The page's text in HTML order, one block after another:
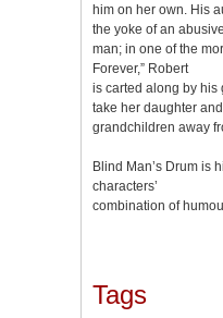
him on her own. His
the yoke of an abusive
man; in one of the
Forever,” Robert
is carted along by his
take her daughter and
grandchildren away
Blind Man’s Drum is
characters’
combination of
Tags